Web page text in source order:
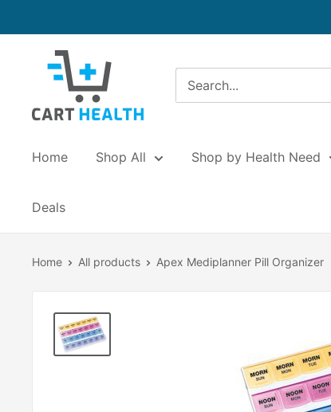
to
Cart
Health
Home Shop All Shop by Health Need
Deals
Home All products Apex Mediplanner Pill Organizer